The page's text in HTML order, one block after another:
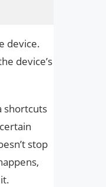
device.
device’s
shortcuts
stop